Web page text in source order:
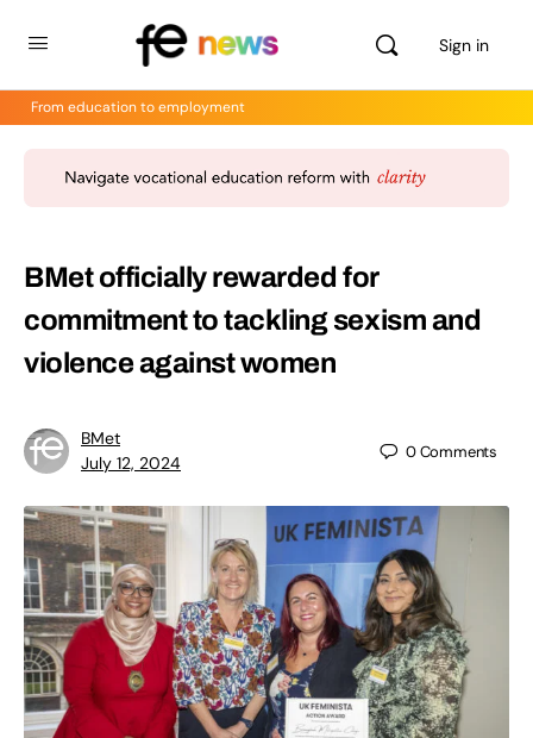
Sign in
From education to employment
BMet officially rewarded for
commitment to tackling sexism and
violence against women
BMet
July 12, 2024
0Comments